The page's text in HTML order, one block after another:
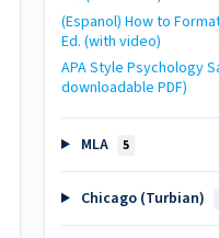
(Espanol) How to
Ed. (with video)
APA Style Psychology
downloadable PDF)
MLA 5
Chicago (Turbian)